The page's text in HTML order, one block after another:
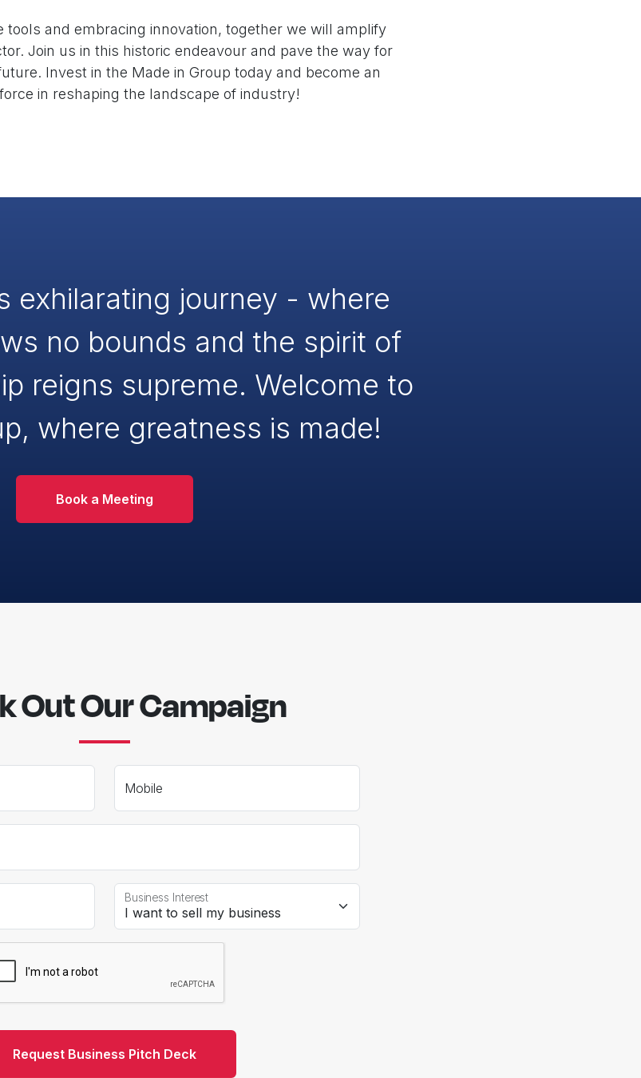
tools and embracing innovation, together we will amplify
Join us in this historic endeavour and pave the way for
Invest in the Made in Group today and become an
in reshaping the landscape of industry!
exhilarating journey - where
no bounds and the spirit of
reigns supreme. Welcome to
where greatness is made!
Book a Meeting
Out Our Campaign
Mobile
Business Interest
Request Business Pitch Deck